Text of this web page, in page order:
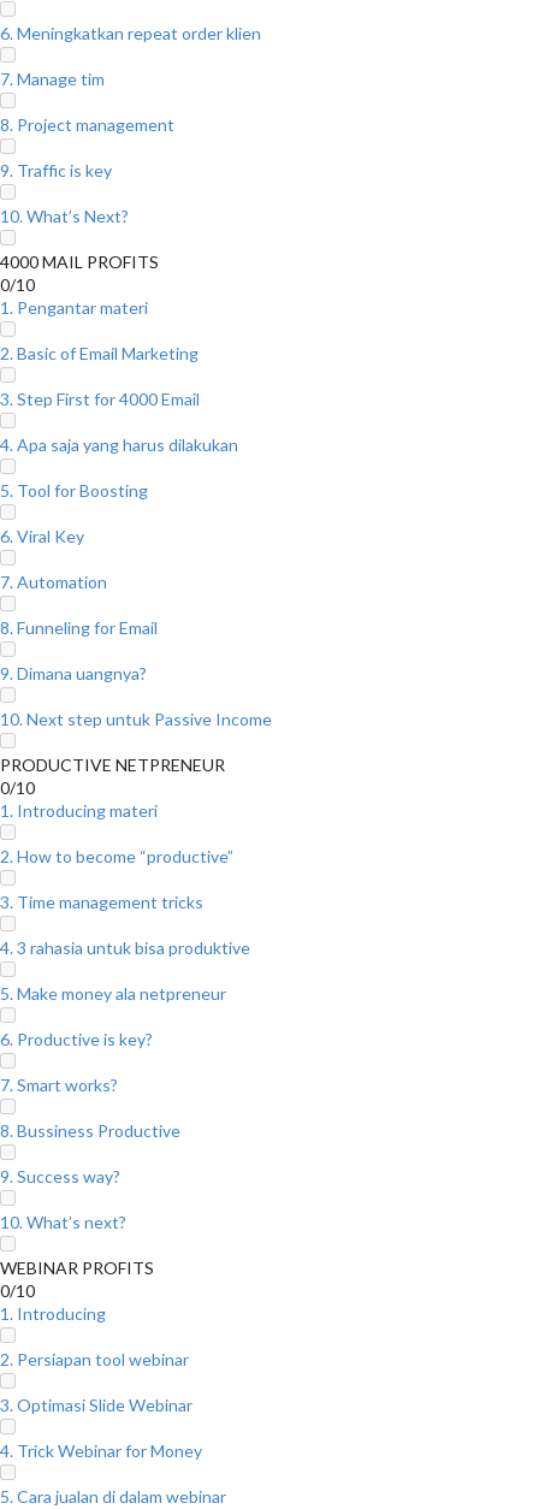
6. Meningkatkan repeat order klien
7. Manage tim
8. Project management
9. Traffic is key
10. What’s Next?
4000 MAIL PROFITS
0/10
1. Pengantar materi
2. Basic of Email Marketing
3. Step First for 4000 Email
4. Apa saja yang harus dilakukan
5. Tool for Boosting
6. Viral Key
7. Automation
8. Funneling for Email
9. Dimana uangnya?
10. Next step untuk Passive Income
PRODUCTIVE NETPRENEUR
0/10
1. Introducing materi
2. How to become “productive”
3. Time management tricks
4. 3 rahasia untuk bisa produktive
5. Make money ala netpreneur
6. Productive is key?
7. Smart works?
8. Bussiness Productive
9. Success way?
10. What’s next?
WEBINAR PROFITS
0/10
1. Introducing
2. Persiapan tool webinar
3. Optimasi Slide Webinar
4. Trick Webinar for Money
5. Cara jualan di dalam webinar